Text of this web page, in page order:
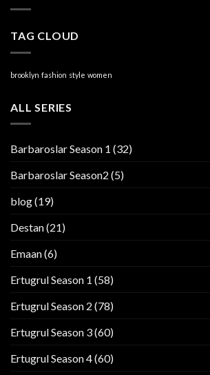
TAG CLOUD
brooklyn fashion style women
ALL SERIES
Barbaroslar Season 1 (32)
Barbaroslar Season2 (5)
blog(19)
Destan(21)
Emaan(6)
Ertugrul Season 1 (58)
Ertugrul Season 2 (78)
Ertugrul Season 3(60)
Ertugrul Season 4(60)